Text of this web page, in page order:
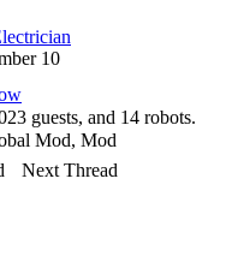
10
guests, and 14 robots.
Mod, Mod
Next Thread